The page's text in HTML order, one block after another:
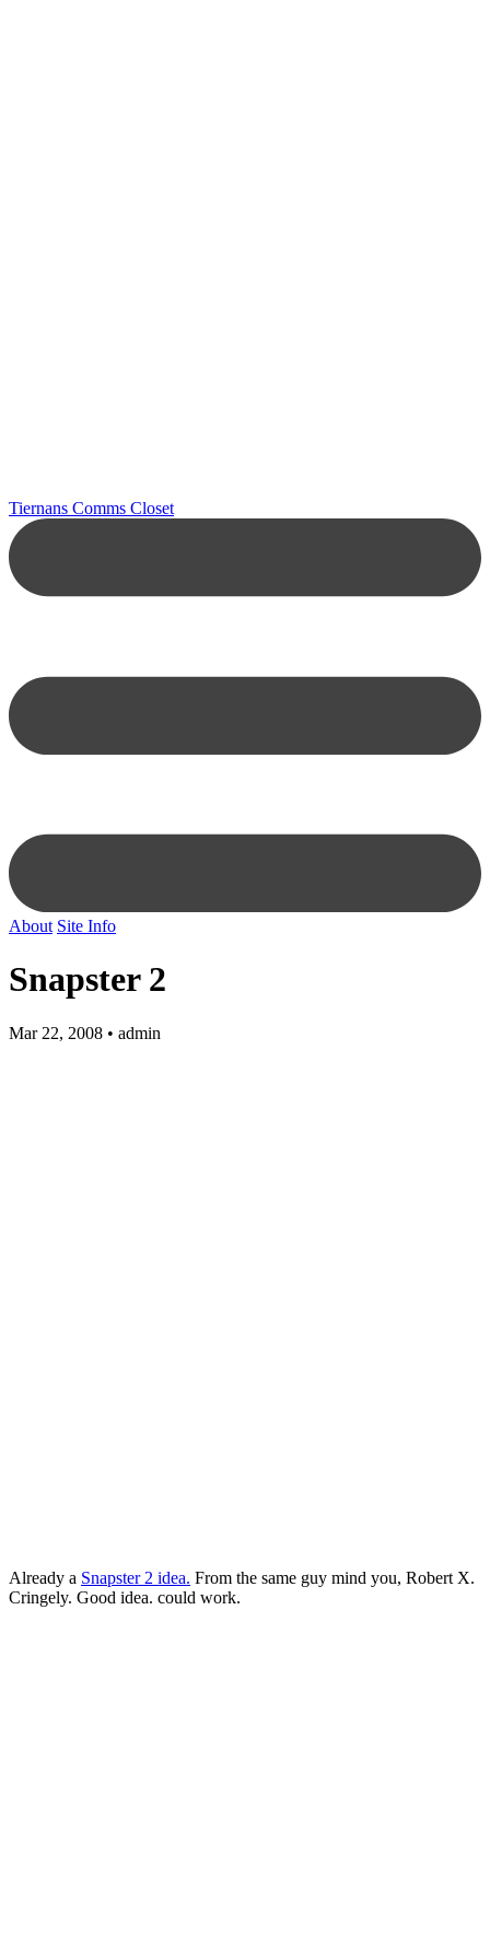
Tiernans Comms Closet
About Site Info
Snapster 2
Mar 22, 2008 • admin
Already a Snapster 2 idea. From the same guy mind you, Robert X.
Cringely. Good idea. could work.